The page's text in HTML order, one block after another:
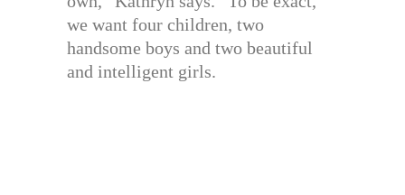
we want four children, two
handsome boys and two beautiful
and intelligent girls.